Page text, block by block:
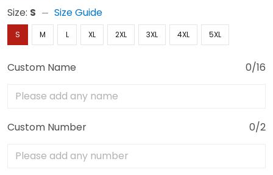
Size: S Size Guide
S M L XL 2XL 3XL 4XL 5XL
Custom Name 0/16
Custom Number 0/2